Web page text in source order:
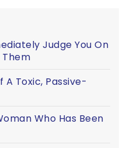
Judge You On
Them
A Toxic, Passive-
Who Has Been